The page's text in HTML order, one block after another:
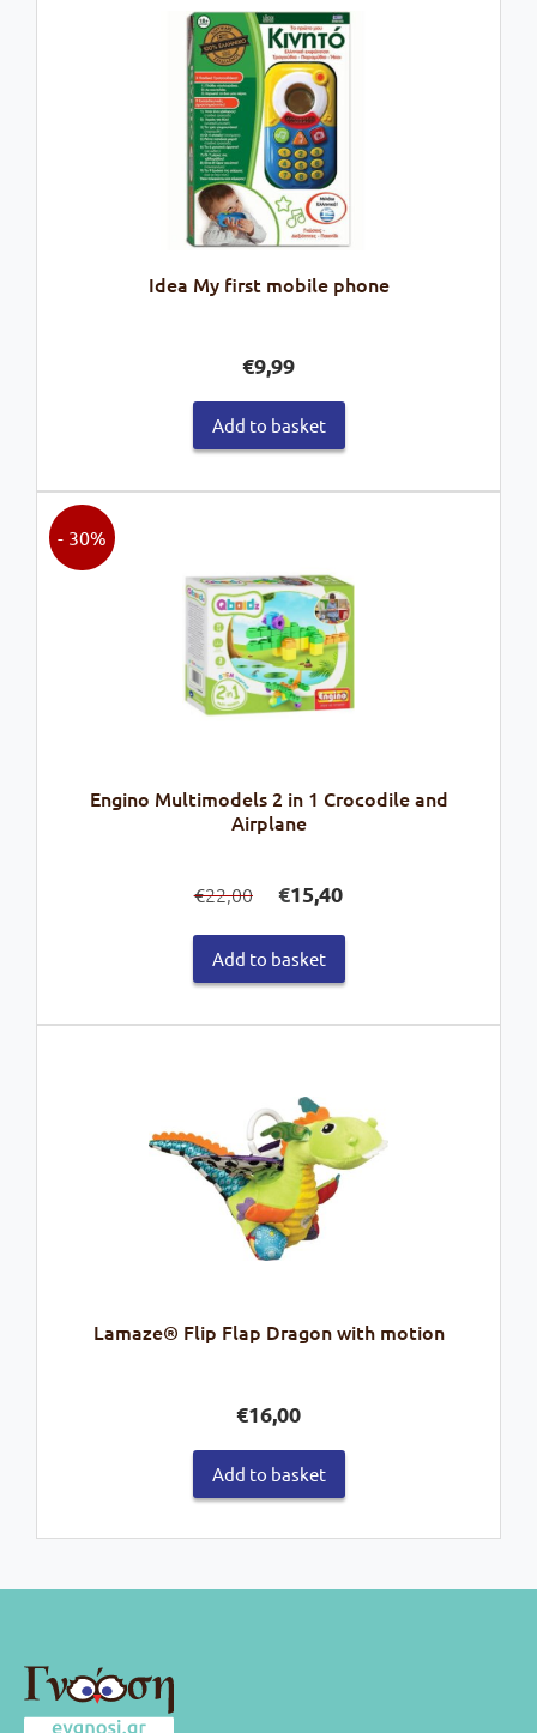
Idea My first mobile phone
€9,99
Add to basket
Engino Multimodels 2 in 1 Crocodile and
Airplane
- 30%
€22,00
price
was:
€22,00.
€15,40price
is:
Add to basket
Lamaze® Flip Flap Dragon with motion
€16,00
Add to basket